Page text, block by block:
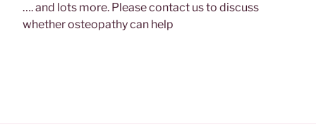
…. and lots more. Please contact us to discuss
whether osteopathy can help